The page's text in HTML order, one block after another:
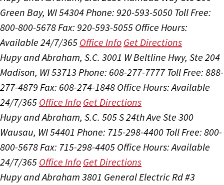
Green Bay, WI 54304Phone: 920-593-5050 Toll Free:
800-800-5678Fax: 920-593-5055 Office Hours:
Available 24/7/365 Office Info Get Directions
Hupy and Abraham, S.C. 3001 W Beltline Hwy, Ste 204
Madison, WI 53713 Phone: 608-277-7777 Toll Free: 888-
277-4879 Fax: 608-274-1848 Office Hours:Available
24/7/365 Office Info Get Directions
Hupy and Abraham, S.C. 505 S 24th Ave Ste 300
Wausau, WI 54401 Phone: 715-298-4400 Toll Free: 800-
800-5678Fax: 715-298-4405 Office Hours:Available
24/7/365 Office Info Get Directions
Hupy and Abraham 3801 General Electric Rd #3